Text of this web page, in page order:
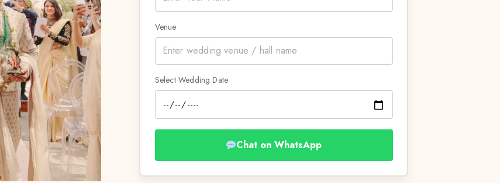
Venue
Select Wedding Date
Chat on WhatsApp